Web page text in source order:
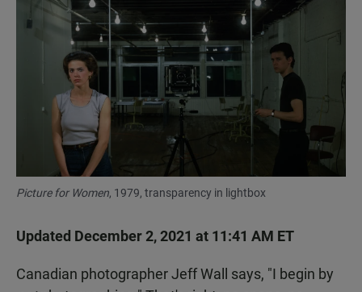
k
p
Picture for Women, 1979, transparency in lightbox
Updated December 2, 2021 at 11:41 AM ET
Canadian photographer Jeff Wall says, "I begin by